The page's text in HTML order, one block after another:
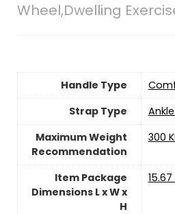
Wheel,Dwelling
Handle Type
Strap Type
Maximum Weight
Recommendation
‎300
Item Package
Dimensions L x W x
H